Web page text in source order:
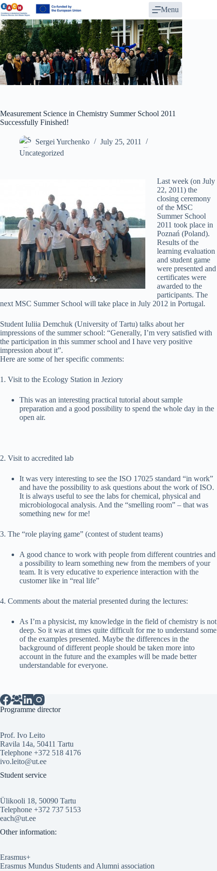
Skip
to
content
Menu
Measurement Science in Chemistry Summer School 2011
Successfully Finished!
Sergei Yurchenko
July 25, 2011
Uncategorized
Last week (on July
22, 2011) the
closing ceremony
of the MSC
Summer School
2011 took place in
Poznań (Poland).
Results of the
learning evaluation
and student game
were presented and
certificates were
awarded to the
participants. The
next MSC Summer School will take place in July 2012 in Portugal.
Student Iuliia Demchuk (University of Tartu) talks about her
impressions of the summer school: “Generally, I’m very satisfied with
the participation in this summer school and I have very positive
impression about it”.
Here are some of her specific comments:
1. Visit to the Ecology Station in Jeziory
This was an interesting practical tutorial about sample
preparation and a good possibility to spend the whole day in the
open air.
2. Visit to accredited lab
It was very interesting to see the ISO 17025 standard “in work”
and have the possibility to ask questions about the work of ISO.
It is always useful to see the labs for chemical, physical and
microbiologocal analysis. And the “smelling room” – that was
something new for me!
3. The “role playing game” (contest of student teams)
A good chance to work with people from different countries and
a possibility to learn something new from the members of your
team. It is very educative to experience interaction with the
customer like in “real life”
4. Comments about the material presented during the lectures:
As I’m a physicist, my knowledge in the field of chemistry is not
deep. So it was at times quite difficult for me to understand some
of the examples presented. Maybe the differences in the
background of different people should be taken more into
account in the future and the examples will be made better
understandable for everyone.
Programme director
Prof. Ivo Leito
Ravila 14a, 50411 Tartu
Telephone +372 518 4176
ivo.leito@ut.ee
Student service
Ülikooli 18, 50090 Tartu
Telephone +372 737 5153
each@ut.ee
Other information:
Erasmus+
Erasmus Mundus Students and Alumni association